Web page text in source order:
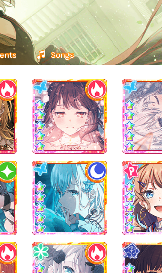
Songs